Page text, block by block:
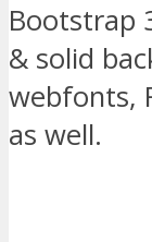
Bootstrap
& solid
webfonts,
as well.